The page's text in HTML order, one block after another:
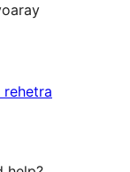
domberina
rehetra